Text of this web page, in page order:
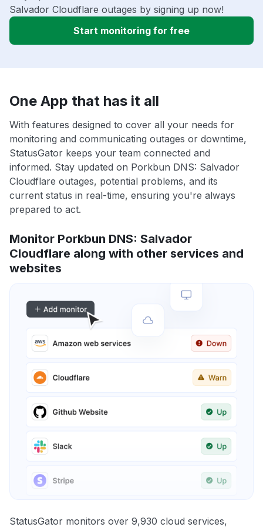
Salvador Cloudflare outages by signing up now!
Start monitoring for free
One App that has it all
With features designed to cover all your needs for
monitoring and communicating outages or downtime,
StatusGator keeps your team connected and
informed. Stay updated on Porkbun DNS: Salvador
Cloudflare outages, potential problems, and its
current status in real-time, ensuring you're always
prepared to act.
Monitor Porkbun DNS: Salvador
Cloudflare along with other services and
websites
StatusGator monitors over 9,930 cloud services,